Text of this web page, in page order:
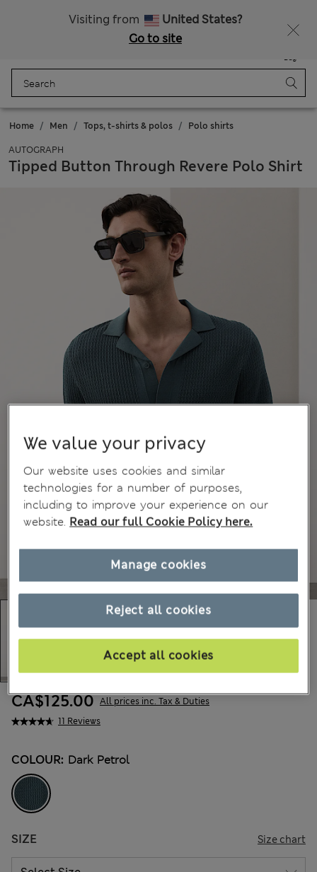
Visiting from
United States?
Go to site
Bag
Home Men Tops, t-shirts & polos Polo shirts
AUTOGRAPH
Tipped Button Through Revere Polo Shirt
11 Reviews
CA$125.00 All prices inc. Tax & Duties
COLOUR: Dark Petrol
SIZE Size chart
We value your privacy
Our website uses cookies and similar
technologies for a number of purposes,
including to improve your experience on our
website. Read our full Cookie Policy here.
Reject all cookies
Accept all cookies
Manage cookies